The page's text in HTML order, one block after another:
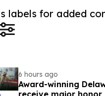
labels for added
6 hours ago
Award-winning
receive major honor